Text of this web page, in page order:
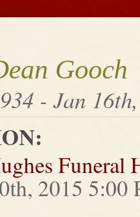
Gooch
- Jan
Funeral
2015